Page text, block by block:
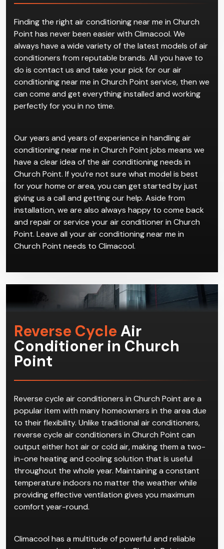
Air ConditioningNear Me
inChurch Point
Finding the right air conditioning near me in Church
Point has never been easier with Climacool. We
always have a wide variety of the latest models of air
conditioners from reputable brands. All you have to
do is contact us and take your pick for our air
can come and get everything installed and working
perfectly for you in no time.
Our years and years of experience in handling air
conditioning near me in Church Point jobs means we
have a clear idea of the air conditioning needs in
Church Point. If you’re not sure what model is best
for your home or area, you can get started by just
giving us a call and getting our help. Aside from
installation, we are also always happy to come back
Point. Leave all your air conditioning near me in
Church Point needs to Climacool.
Reverse Cycle
Conditioner in Church
Point
Reverse cycle air conditioners in Church Point are a
popular item with many homeowners in the area due
to their flexibility. Unlike traditional air conditioners,
reverse cycle air conditioners in Church Point can
output either hot air or cold air, making them a two-
in-one heating and cooling solution that is useful
throughout the whole year. Maintaining a constant
providing effective ventilation gives you maximum